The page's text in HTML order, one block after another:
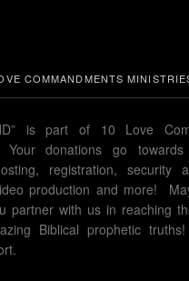
COMMANDMENTS
is part of 10 Love
Your donations go towards
registration, security
production and more!
partner with us in reaching
Biblical prophetic